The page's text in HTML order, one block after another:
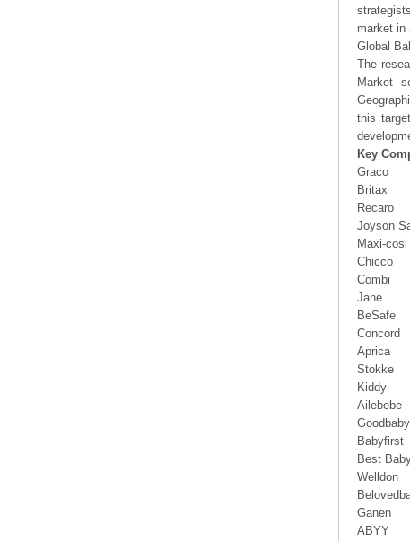
market in
Global
The
Market
this
Key
Graco
Britax
Recaro
Joyson
Maxi-cosi
Chicco
Combi
Jane
BeSafe
Concord
Aprica
Stokke
Kiddy
Ailebebe
Goodbaby
Babyfirst
Best
Welldon
Ganen
ABYY